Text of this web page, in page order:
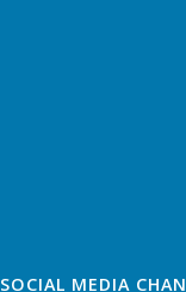
SOCIAL MEDIA